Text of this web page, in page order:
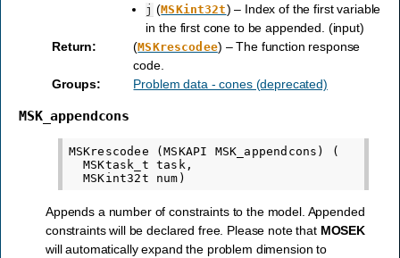
j (MSKint32t) – Index of the first variable
in the first cone to be appended. (input)
Return: (MSKrescodee) – The function response
code.
Groups: Problem data - cones (deprecated)
MSK_appendcons
MSKrescodee (MSKAPI MSK_appendcons) (
  MSKtask_t task,
Appends a number of constraints to the model. Appended
constraints will be declared free. Please note that MOSEK
will automatically expand the problem dimension to